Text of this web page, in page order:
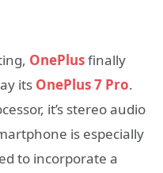
OnePlusfinally
its OnePlus 7 Pro.
it’s stereo audio
is especially
to incorporate a